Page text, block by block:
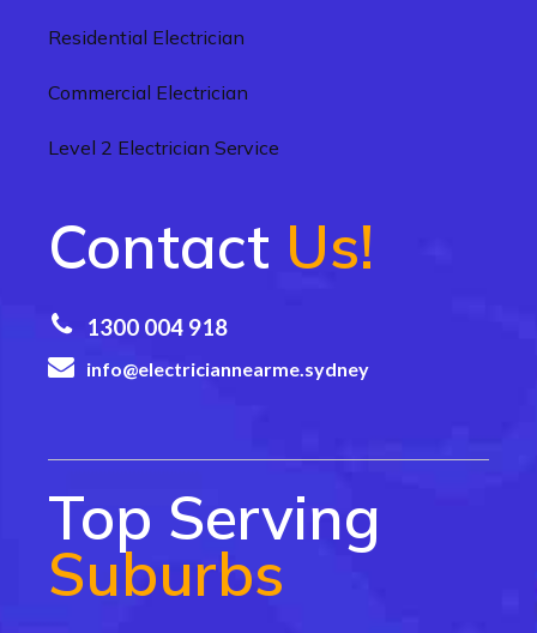
Residential Electrician
Commercial Electrician
Level 2 Electrician Service
Contact Us!
1300 004 918
info@electriciannearme.sydney
Top Serving
Suburbs